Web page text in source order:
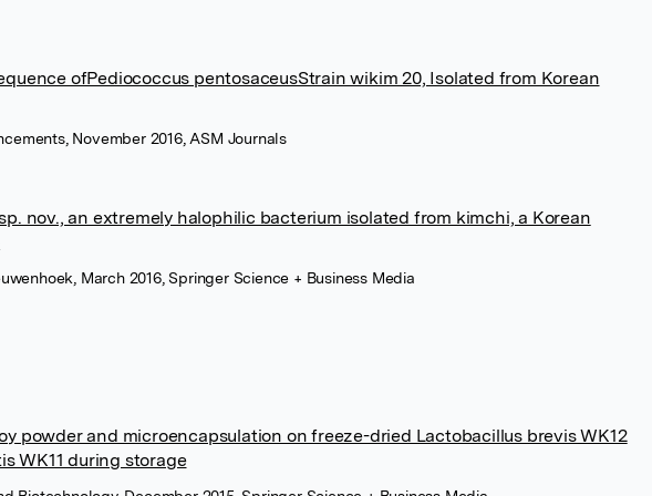
ofPediococcus pentosaceusStrain wikim 20, Isolated from Korean
November 2016, ASM Journals
nov., an extremely halophilic bacterium isolated from kimchi, a Korean
March 2016, Springer Science + Business Media
powder and microencapsulation on freeze-dried Lactobacillus brevis WK12
WK11 during storage